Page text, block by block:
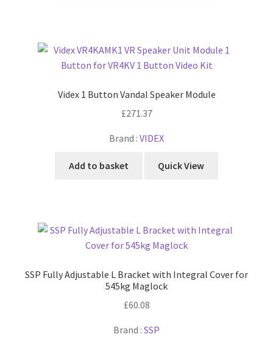
Videx 1 Button Vandal Speaker Module
£271.37
Brand : VIDEX
Add to basket Quick View
SSP Fully Adjustable L Bracket with Integral Cover for
545kg Maglock
£60.08
Brand : SSP